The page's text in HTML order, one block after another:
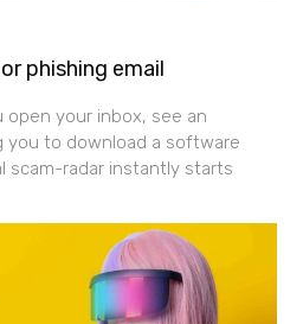
phishing email
open your inbox, see an
you to download a software
scam-radar instantly starts